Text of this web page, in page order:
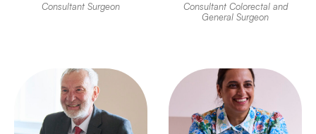
Consultant Surgeon
Consultant Colorectal and
General Surgeon